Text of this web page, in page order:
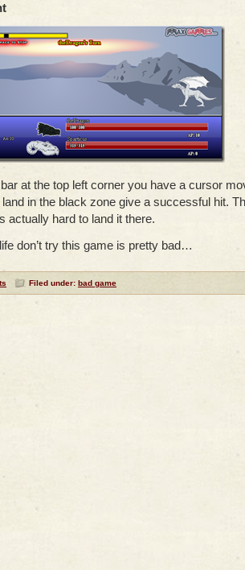
at the top left corner you have a cursor
in the black zone give a successful hit.
actually hard to land it there.
don’t try this game is pretty bad…
Filed under: bad game